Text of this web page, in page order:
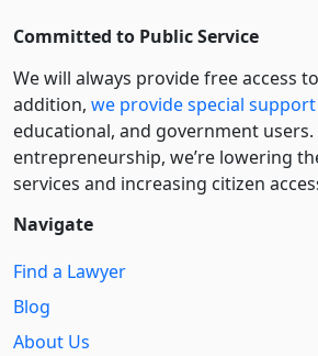
Committed to Public Service
We will always provide free access
addition, we provide special support
educational, and government
entre­pre­neurship, we’re lowering
services and increasing citizen
Navigate
Find a Lawyer
Blog
About Us